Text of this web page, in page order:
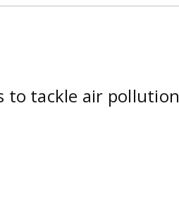
to tackle air pollution